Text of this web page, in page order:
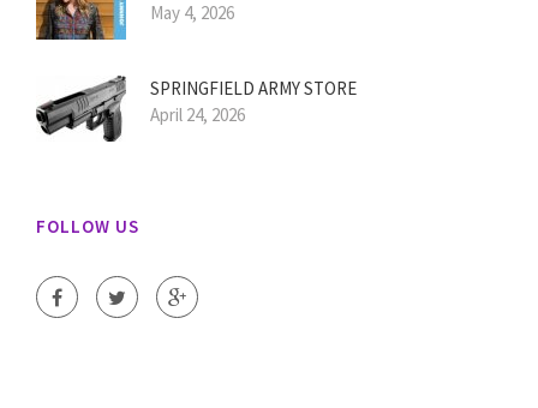
May 4, 2026
SPRINGFIELD ARMY STORE
April 24, 2026
FOLLOW US